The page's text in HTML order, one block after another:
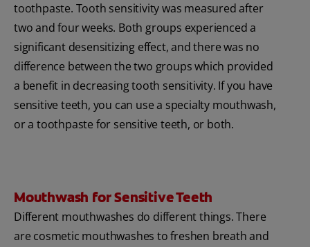
toothpaste. Tooth sensitivity was measured after
two and four weeks. Both groups experienced a
significant desensitizing effect, and there was no
difference between the two groups which provided
a benefit in decreasing tooth sensitivity. If you have
sensitive teeth, you can use a specialty mouthwash,
or a toothpaste for sensitive teeth, or both.
Mouthwash for Sensitive Teeth
Different mouthwashes do different things. There
are cosmetic mouthwashes to freshen breath and